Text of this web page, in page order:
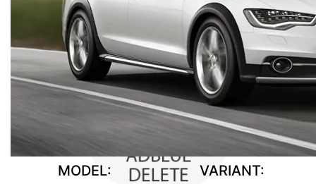
MODEL:
VARIANT: